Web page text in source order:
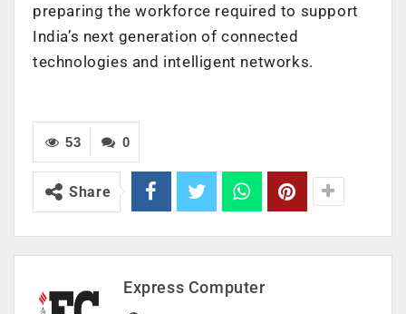
preparing the workforce required to support
India’s next generation of connected
technologies and intelligent networks.
0
53
Share
Express Computer